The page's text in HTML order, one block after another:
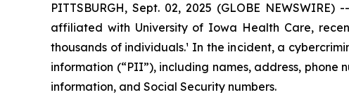
PITTSBURGH, Sept. 02, 2025 (GLOBE
affiliated with University of Iowa Health Care,
thousands of individuals.¹ In the incident, a
information (“PII”), including names, address,
information, and Social Security numbers.